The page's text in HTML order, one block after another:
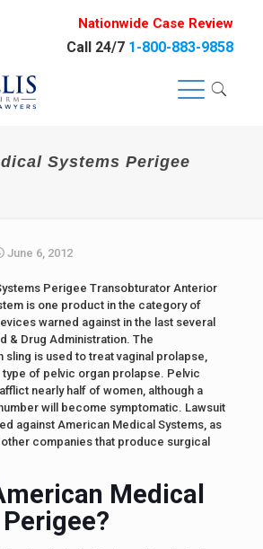
Nationwide Case Review
Call 24/7 1-800-883-9858
Systems Perigee
June 6, 2012
Perigee Transobturator Anterior
is one product in the category of
warned against in the last several
& Drug Administration. The
sling is used to treat vaginal prolapse,
of pelvic organ prolapse. Pelvic
nearly half of women, although a
will become symptomatic. Lawsuit
against American Medical Systems, as
companies that produce surgical
Medical